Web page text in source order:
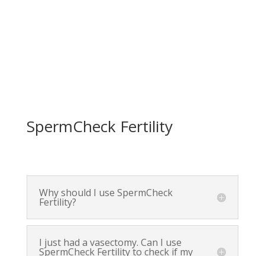
SpermCheck Fertility
Why should I use SpermCheck
Fertility?
I just had a vasectomy. Can I use
SpermCheck Fertility to check if my